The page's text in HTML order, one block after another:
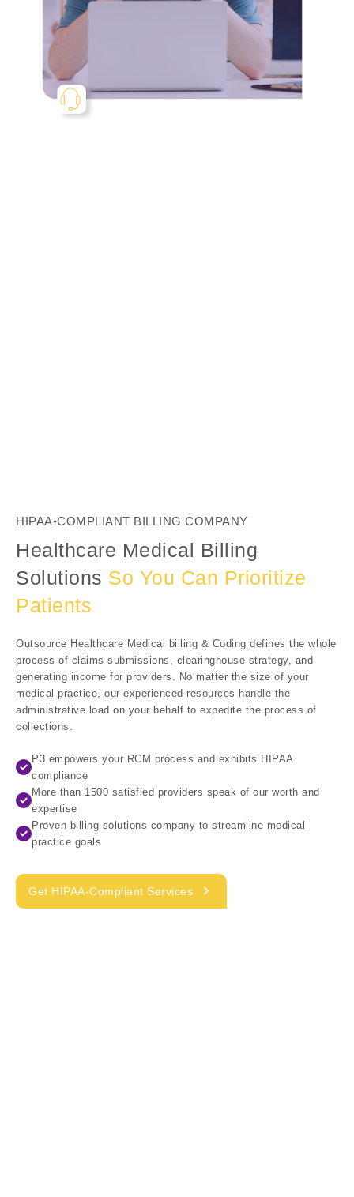
HIPAA-COMPLIANT BILLING COMPANY
Healthcare Medical Billing
Solutions So You Can Prioritize
Patients
Outsource Healthcare Medical billing & Coding defines the whole
process of claims submissions, clearinghouse strategy, and
generating income for providers. No matter the size of your
medical practice, our experienced resources handle the
administrative load on your behalf to expedite the process of
collections.
P3 empowers your RCM process and exhibits HIPAA
compliance
More than 1500 satisfied providers speak of our worth and
expertise
Proven billing solutions company to streamline medical
practice goals
Get HIPAA-Compliant Services